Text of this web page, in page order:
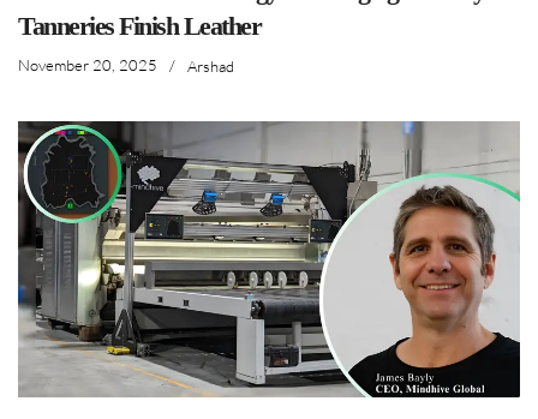
Tanneries Finish Leather
November 20, 2025 / Arshad